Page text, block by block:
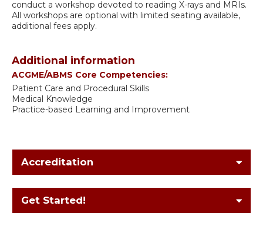
conduct a workshop devoted to reading X-rays and MRIs.
All workshops are optional with limited seating available,
additional fees apply.
Additional information
ACGME/ABMS Core Competencies:
Patient Care and Procedural Skills
Medical Knowledge
Practice-based Learning and Improvement
Accreditation
Get Started!